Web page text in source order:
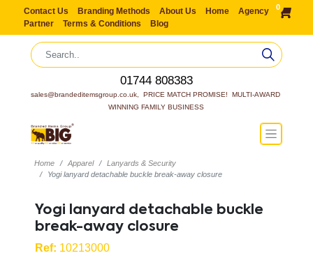
Contact Us Branding Methods About Us Home
Agency
Partner
Terms & Conditions Blog
0
01744 808383
sales@brandeditemsgroup.co.uk,  PRICE MATCH PROMISE!  MULTI-AWARD
WINNING FAMILY BUSINESS
Home Apparel
Lanyards & Security
Yogi lanyard detachable buckle break-away closure
Yogi lanyard detachable buckle
break-away closure
Ref: 10213000